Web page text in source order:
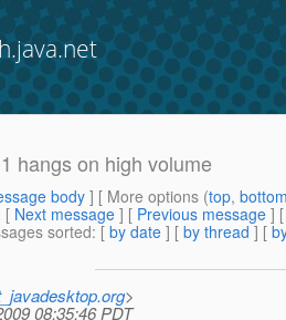
hangs on high volume
body] [ More options (top,
[ Next message ] [ Previous message ]
sorted: [ by date ] [ by thread ] [
>
08:35:46 PDT